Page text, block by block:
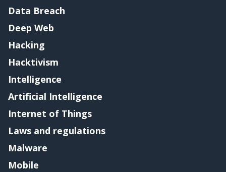
Data Breach
Deep Web
Hacking
Hacktivism
Intelligence
Artificial Intelligence
Internet of Things
Laws and regulations
Malware
Mobile